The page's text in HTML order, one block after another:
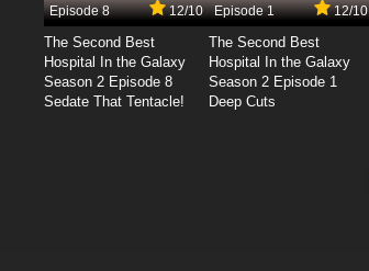
Episode 8 12/10
The Second Best
Hospital In the Galaxy
Season 2 Episode 8
Sedate That Tentacle!
Episode 1 12/10
The Second Best
Hospital In the Galaxy
Season 2 Episode 1
Deep Cuts